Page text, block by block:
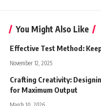
You Might Also Like
Effective Test Method:
November 12, 2025
Crafting Creativity:
for Maximum Output